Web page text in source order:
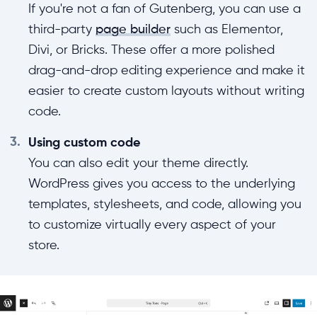
If you're not a fan of Gutenberg, you can use a
third-party page builder such as Elementor,
Divi, or Bricks. These offer a more polished
drag-and-drop editing experience and make it
easier to create custom layouts without writing
code.
3. Using custom code
You can also edit your theme directly.
WordPress gives you access to the underlying
templates, stylesheets, and code, allowing you
to customize virtually every aspect of your
store.